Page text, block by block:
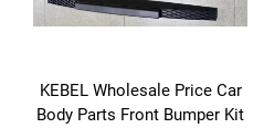
KEBEL Wholesale Price Car
Body Parts Front Bumper Kit